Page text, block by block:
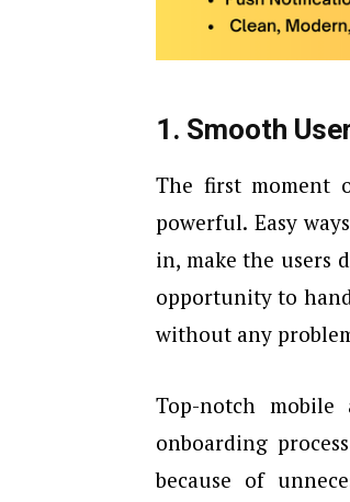
1. Smooth
The first moment
powerful. Easy
in, make the users
opportunity to
without any
Top-notch
onboarding
because of